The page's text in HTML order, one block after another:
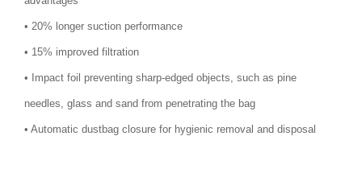
• 20% longer suction performance
• 15% improved filtration
• Impact foil preventing sharp-edged objects, such as pine
needles, glass and sand from penetrating the bag
• Automatic dustbag closure for hygienic removal and disposal